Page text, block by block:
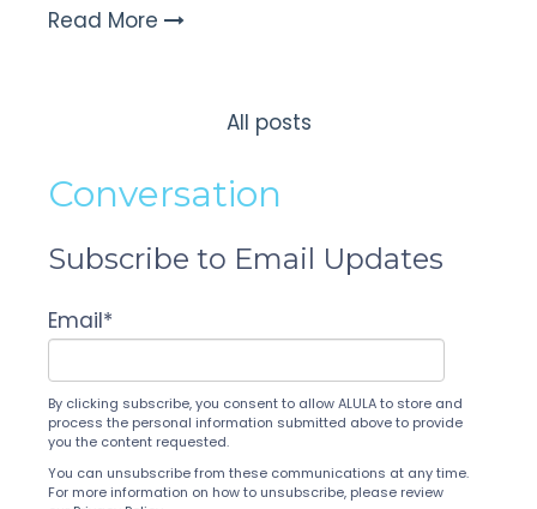
Read More
All posts
Conversation
Subscribe to Email Updates
Email*
By clicking subscribe, you consent to allow ALULA to store and
process the personal information submitted above to provide
you the content requested.
You can unsubscribe from these communications at any time.
For more information on how to unsubscribe, please review